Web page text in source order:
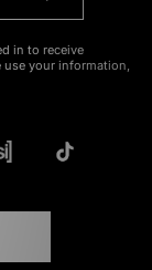
in to receive
your information,